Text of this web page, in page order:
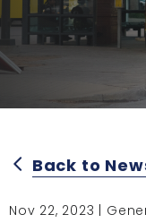
arrow_back_ios Back to
Nov 22, 2023 |